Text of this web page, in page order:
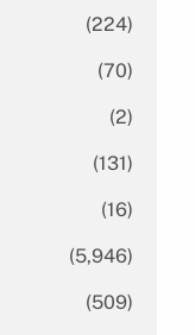
(224)
(70)
(2)
(131)
(16)
(5,946)
(509)